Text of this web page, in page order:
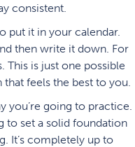
consistent.
put it in your calendar.
then write it down. For
is just one possible
feels the best to you.
going to practice.
to set a solid foundation
It’s completely up to